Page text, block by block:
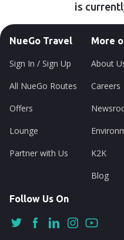
is
NueGo Travel
Sign In / Sign Up
All NueGo Routes
Offers
Lounge
Partner with Us
More
About
Careers
K2K
Blog
Follow Us On